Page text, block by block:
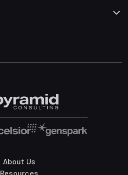
About Us
Resources